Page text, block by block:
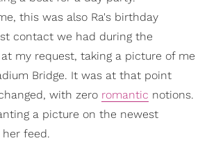
this was also Ra's birthday
contact we had during the
my request, taking a picture of me
Bridge. It was at that point
with zero romantic notions.
a picture on the newest
feed.